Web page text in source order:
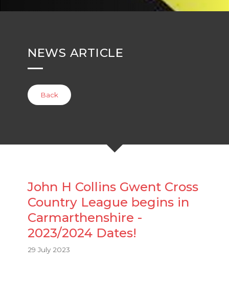
NEWS ARTICLE
Back
John H Collins Gwent Cross
Country League begins in
Carmarthenshire -
2023/2024 Dates!
29 July 2023